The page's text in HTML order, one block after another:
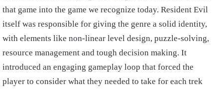
that game into the game we recognize today. Resident Evil
itself was responsible for giving the genre a solid identity,
with elements like non-linear level design, puzzle-solving,
resource management and tough decision making. It
introduced an engaging gameplay loop that forced the
player to consider what they needed to take for each trek